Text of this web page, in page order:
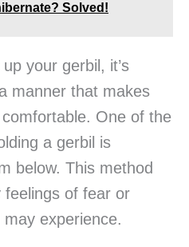
Solved!
your gerbil, it’s
manner that makes
One of the
a gerbil is
below. This method
feelings of fear or
experience.